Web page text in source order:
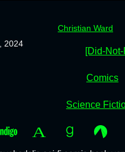
Christian Ward
2024
[Did-
Comics
Science